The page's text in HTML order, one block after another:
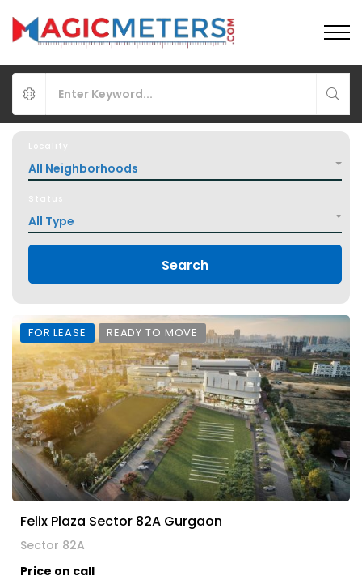
Locality
All Neighborhoods
Status
All Type
Search
FOR LEASE READY TO MOVE
Felix Plaza Sector 82A Gurgaon
Sector 82A
Price on call